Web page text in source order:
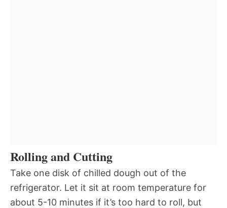
Rolling and Cutting
Take one disk of chilled dough out of the
refrigerator. Let it sit at room temperature for
about 5-10 minutes if it’s too hard to roll, but